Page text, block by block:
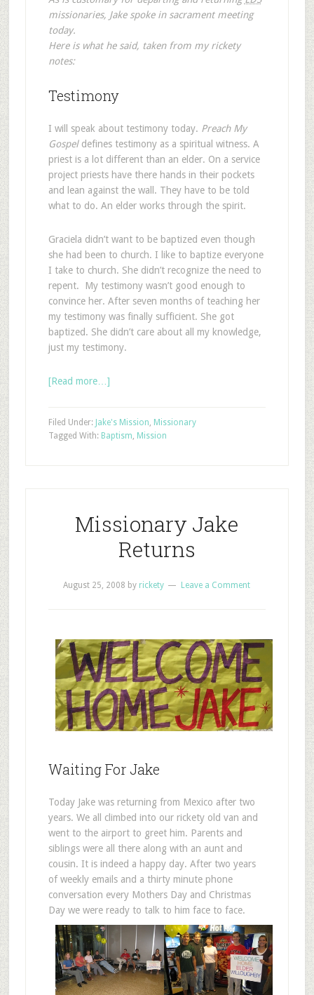
missionaries, Jake spoke in sacrament meeting
today.
Here is what he said, taken from my rickety
notes:
Testimony
I will speak about testimony today. Preach My
Gospeldefines testimony as a spiritual witness. A
priest is a lot different than an elder. On a service
project priests have there hands in their pockets
and lean against the wall. They have to be told
what to do. An elder works through the spirit.
Graciela didn’t want to be baptized even though
she had been to church. I like to baptize everyone
I take to church. She didn’t recognize the need to
repent. My testimony wasn’t good enough to
convince her. After seven months of teaching her
my testimony was finally sufficient. She got
baptized. She didn’t care about all my knowledge,
just my testimony.
[Read more…]
Filed Under: Jake's Mission Missionary
Tagged With: Baptism Mission
Missionary Jake
Returns
August 25, 2008 by rickety Leave a Comment
Waiting For Jake
Today Jake was returning from Mexico after two
years. We all climbed into our rickety old van and
went to the airport to greet him. Parents and
siblings were all there along with an aunt and
cousin. It is indeed a happy day. After two years
of weekly emails and a thirty minute phone
conversation every Mothers Day and Christmas
Day we were ready to talk to him face to face.